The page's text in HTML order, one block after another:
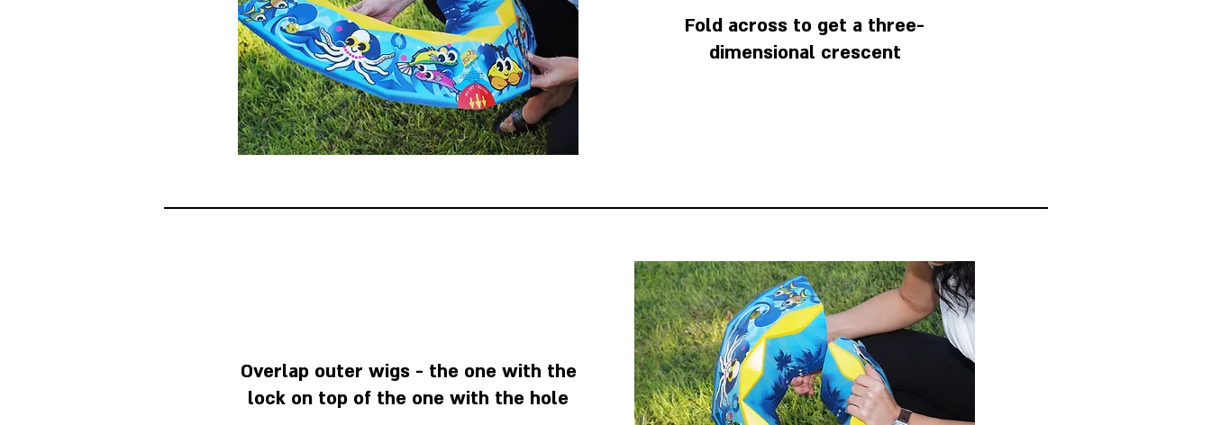
Fold across to get a three-
dimensional crescent
Overlap outer wigs - the one with the
lock on top of the one with the hole